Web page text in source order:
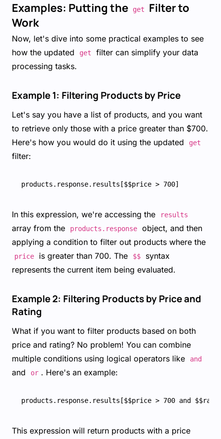
Examples: Putting the get
Filter to
Work
Now, let's dive into some practical examples to see
how the updated
get
filter can simplify your data
processing tasks.
Example 1: Filtering Products by Price
Let's say you have a list of products, and you want
to retrieve only those with a price greater than $700.
Here's how you would do it using the updated
get
filter:
In this expression, we're accessing the results
array from the products.response
object, and then
applying a condition to filter out products where the
price is greater than 700. The $$
syntax
represents the current item being evaluated.
Example 2: Filtering Products by Price and
Rating
What if you want to filter products based on both
price and rating? No problem! You can combine
multiple conditions using logical operators like
and
and or . Here's an example:
This expression will return products with a price